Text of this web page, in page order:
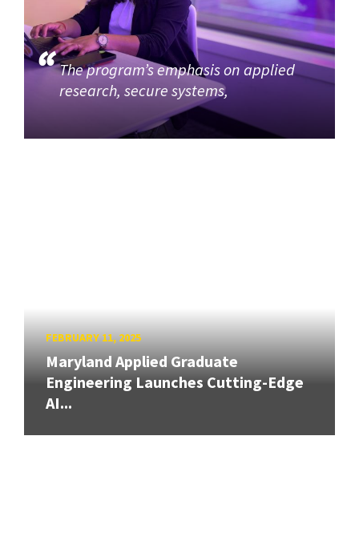
The program’s emphasis on applied
research, secure systems,
FEBRUARY 11, 2025
Maryland Applied Graduate
Engineering Launches Cutting-Edge
AI...